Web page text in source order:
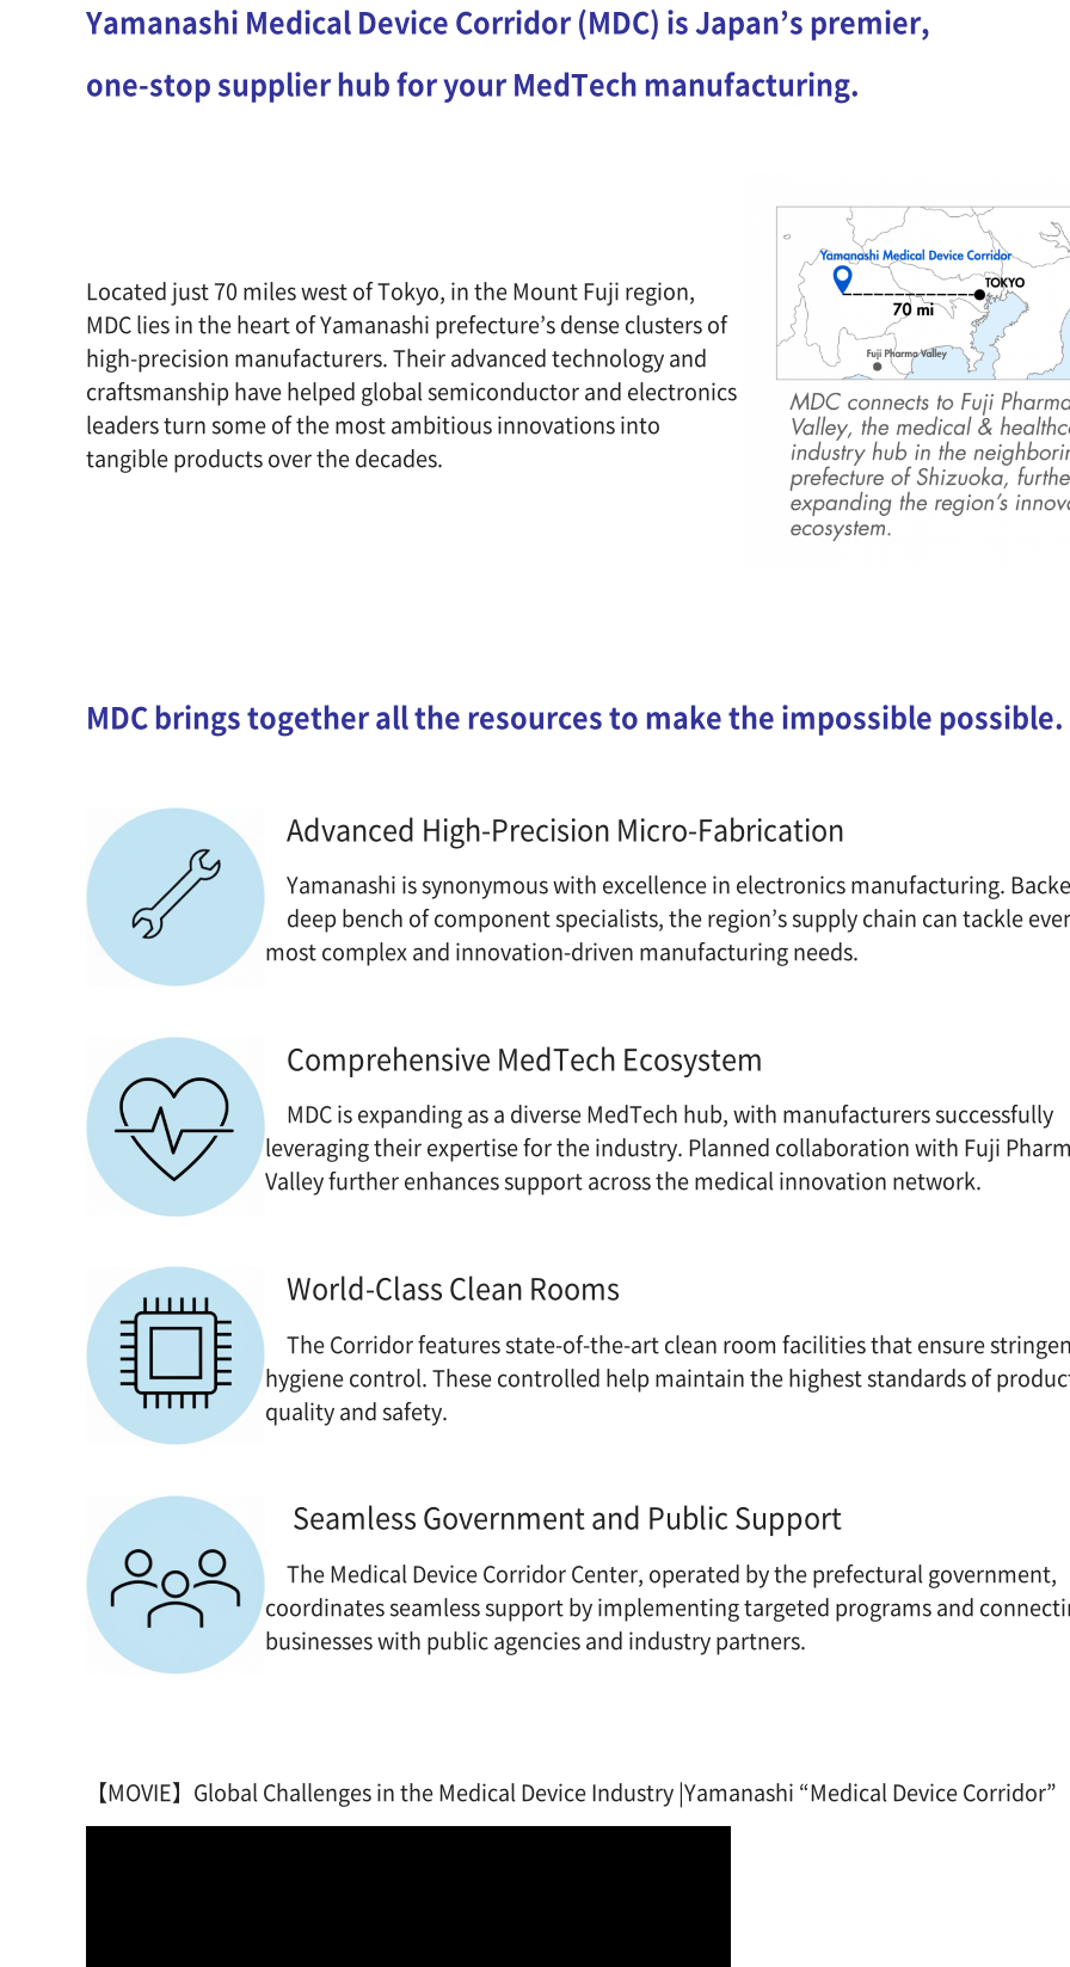
Yamanashi Medical Device Corridor (MDC) is Japan’s premier,
one-stop supplier hub for your MedTech manufacturing.
Located just 70 miles west of Tokyo, in the Mount Fuji region,
MDC lies in the heart of Yamanashi prefecture’s dense clusters of
high-precision manufacturers. Their advanced technology and
craftsmanship have helped global semiconductor and electronics
leaders turn some of the most ambitious innovations into
tangible products over the decades.
MDC brings together all the resourcesto make the impossible possible.
Advanced High-Precision Micro-Fabrication
Yamanashi is synonymous with excellence in electronics manufacturing.
deep bench of component specialists, the region’s supply chain can tackle
most complex and innovation-driven manufacturing needs.
Comprehensive MedTech Ecosystem
MDC is expanding as a diverse MedTech hub, with manufacturers successfully
leveraging their expertise for the industry. Planned collaboration with Fuji
Valley further enhances support across the medical innovation network.
World-Class Clean Rooms
The Corridor features state-of-the-art clean room facilities that ensure
hygiene control. These controlled help maintain the highest standards of
quality and safety.
Seamless Government and Public Support
The Medical Device Corridor Center, operated by the prefectural government,
coordinates seamless support by implementing targeted programs and
businesses with public agencies and industry partners.
【MOVIE】Global Challenges in the Medical Device Industry |Yamanashi “Medical Device Corridor”